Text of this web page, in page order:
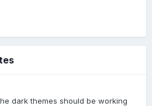
dark themes should be working